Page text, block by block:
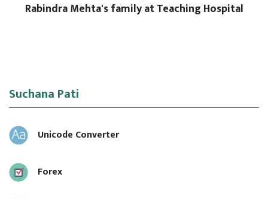
Rabindra Mehta's family at Teaching Hospital
Suchana Pati
Unicode Converter
Forex